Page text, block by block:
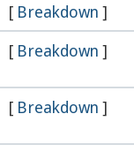
[ Breakdown ]
[ Breakdown ]
[ Breakdown ]